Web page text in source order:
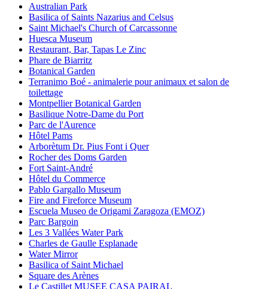
Australian Park
Basilica of Saints Nazarius and Celsus
Saint Michael's Church of Carcassonne
Huesca Museum
Restaurant, Bar, Tapas Le Zinc
Phare de Biarritz
Botanical Garden
Terranimo Boé - animalerie pour animaux et salon de
toilettage
Montpellier Botanical Garden
Basilique Notre-Dame du Port
Parc de l'Aurence
Hôtel Pams
Arborètum Dr. Pius Font i Quer
Rocher des Doms Garden
Fort Saint-André
Hôtel du Commerce
Pablo Gargallo Museum
Fire and Fireforce Museum
Escuela Museo de Origami Zaragoza (EMOZ)
Parc Bargoin
Les 3 Vallées Water Park
Charles de Gaulle Esplanade
Water Mirror
Basilica of Saint Michael
Square des Arènes
Le Castillet MUSEE CASA PAIRAL